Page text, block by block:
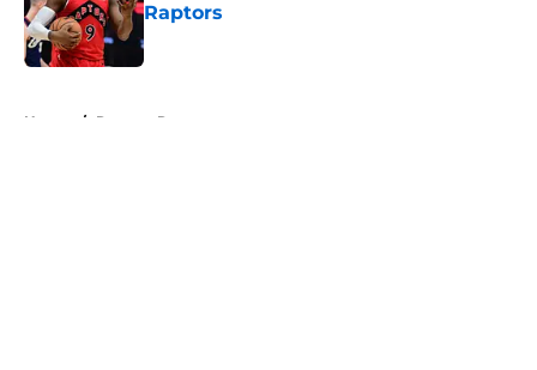
Raptors
Published by on Invalid Date
Home / Raptors Rumors